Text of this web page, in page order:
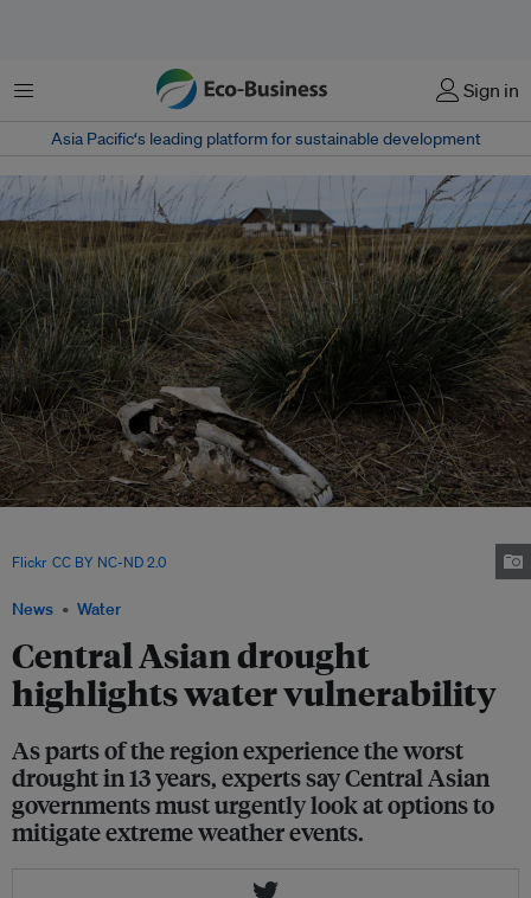
Menu Sign in
Asia Pacific‘s leading platform for sustainable development
News Water
Central Asian drought
highlights water vulnerability
As parts of the region experience the worst
drought in 13 years, experts say Central Asian
governments must urgently look at options to
mitigate extreme weather events.
Flickr. CC BY NC-ND 2.0